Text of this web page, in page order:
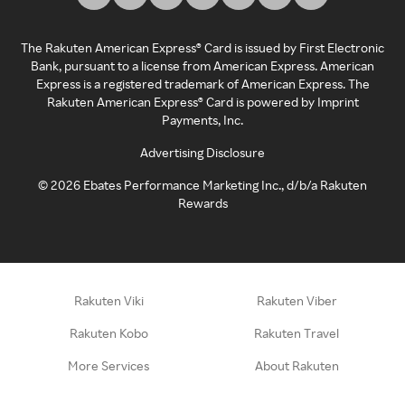
The Rakuten American Express® Card is issued by First Electronic
Bank, pursuant to a license from American Express. American
Express is a registered trademark of American Express. The
Rakuten American Express® Card is powered by Imprint
Payments, Inc.
Advertising Disclosure
©2026 Ebates Performance Marketing Inc., d/b/a Rakuten
Rewards
Rakuten Viki Rakuten Viber
Rakuten Kobo Rakuten Travel
More Services About Rakuten